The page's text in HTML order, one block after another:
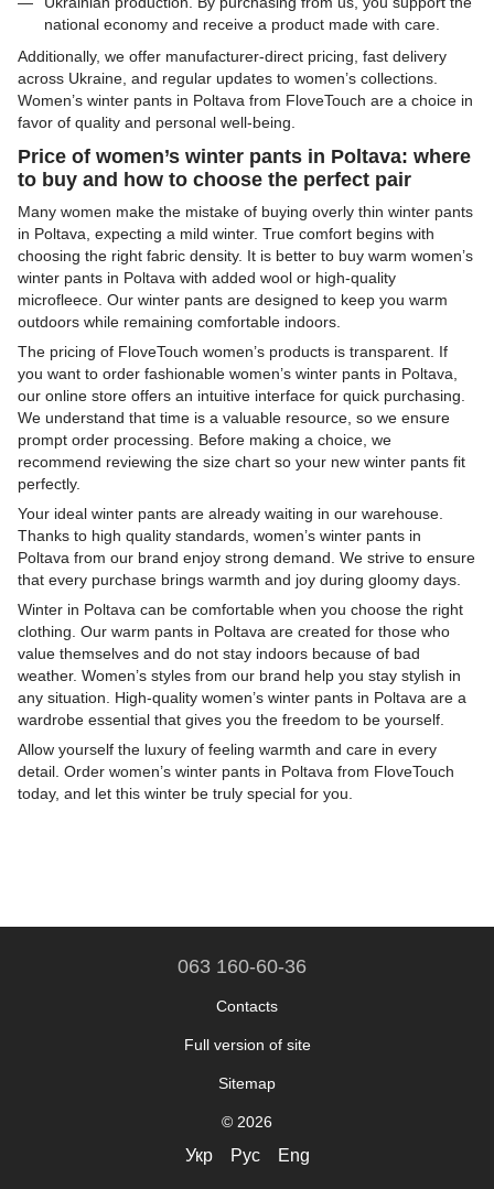
national economy and receive a product made with care.
Additionally, we offer manufacturer-direct pricing, fast delivery
across Ukraine, and regular updates to women’s collections.
Women’s winter pants in Poltava from FloveTouch are a choice in
favor of quality and personal well-being.
Price of women’s winter pants in Poltava: where
to buy and how to choose the perfect pair
Many women make the mistake of buying overly thin winter pants
in Poltava, expecting a mild winter. True comfort begins with
choosing the right fabric density. It is better to buy warm women’s
winter pants in Poltava with added wool or high-quality
microfleece. Our winter pants are designed to keep you warm
outdoors while remaining comfortable indoors.
The pricing of FloveTouch women’s products is transparent. If
you want to order fashionable women’s winter pants in Poltava,
our online store offers an intuitive interface for quick purchasing.
We understand that time is a valuable resource, so we ensure
prompt order processing. Before making a choice, we
recommend reviewing the size chart so your new winter pants fit
perfectly.
Your ideal winter pants are already waiting in our warehouse.
Thanks to high quality standards, women’s winter pants in
Poltava from our brand enjoy strong demand. We strive to ensure
that every purchase brings warmth and joy during gloomy days.
Winter in Poltava can be comfortable when you choose the right
clothing. Our warm pants in Poltava are created for those who
value themselves and do not stay indoors because of bad
weather. Women’s styles from our brand help you stay stylish in
any situation. High-quality women’s winter pants in Poltava are a
wardrobe essential that gives you the freedom to be yourself.
Allow yourself the luxury of feeling warmth and care in every
detail. Order women’s winter pants in Poltava from FloveTouch
today, and let this winter be truly special for you.
063 160-60-36
Contacts
Full version of site
Sitemap
© 2026
Укр Рус Eng